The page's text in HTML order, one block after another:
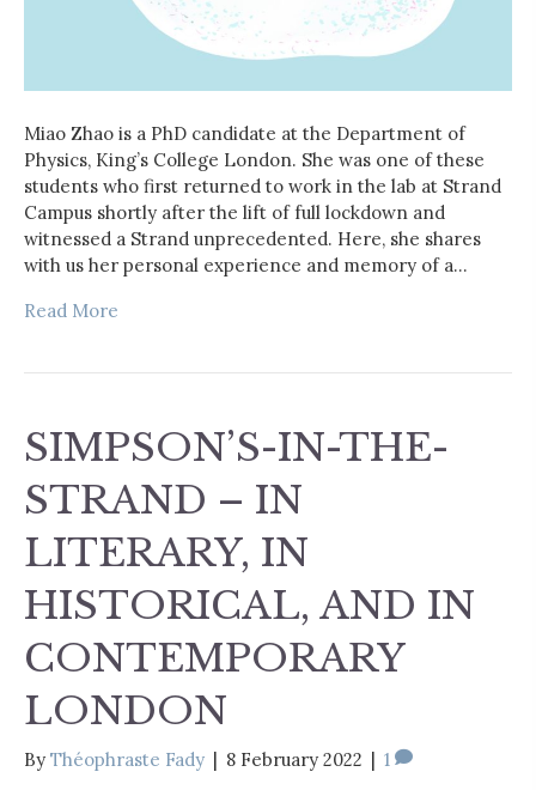
Miao Zhao is a PhD candidate at the Department of
Physics, King’s College London. She was one of these
students who first returned to work in the lab at Strand
Campus shortly after the lift of full lockdown and
witnessed a Strand unprecedented. Here, she shares
with us her personal experience and memory of a…
Read More
SIMPSON’S-IN-THE-
STRAND – IN
LITERARY, IN
HISTORICAL, AND IN
CONTEMPORARY
LONDON
By Théophraste Fady | 8 February 2022 | 1